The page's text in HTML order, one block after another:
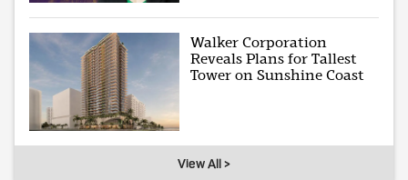
Walker Corporation
Reveals Plans for Tallest
Tower on Sunshine Coast
View All >